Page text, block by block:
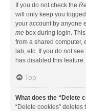
If you do not check the
will only keep you
your account by anyone
me box during login.
from a shared computer,
lab, etc. If you do not
has disabled this feature.
Top
What does the “Delete
“Delete cookies”